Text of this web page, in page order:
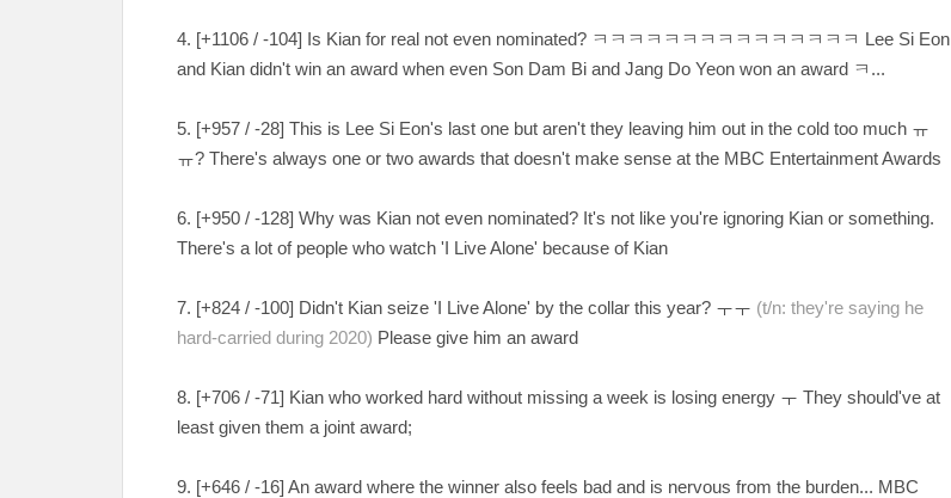
4. [+1106 / -104] Is Kian for real not even nominated? ㅋㅋㅋㅋㅋㅋㅋㅋㅋㅋㅋㅋㅋㅋㅋ Lee Si Eon
and Kian didn't win an award when even Son Dam Bi and Jang Do Yeon won an award ㅋ...
5. [+957 / -28] This is Lee Si Eon's last one but aren't they leaving him out in the cold too much ㅠ
ㅠ? There's always one or two awards that doesn't make sense at the MBC Entertainment Awards
6. [+950 / -128] Why was Kian not even nominated? It's not like you're ignoring Kian or something.
There's a lot of people who watch 'I Live Alone' because of Kian
7. [+824 / -100] Didn't Kian seize 'I Live Alone' by the collar this year? ㅜㅜ (t/n: they're saying he
hard-carried during 2020) Please give him an award
8. [+706 / -71] Kian who worked hard without missing a week is losing energy ㅜ They should've at
least given them a joint award;
9. [+646 / -16] An award where the winner also feels bad and is nervous from the burden... MBC